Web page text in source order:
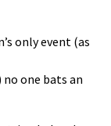
only event (as
one bats an